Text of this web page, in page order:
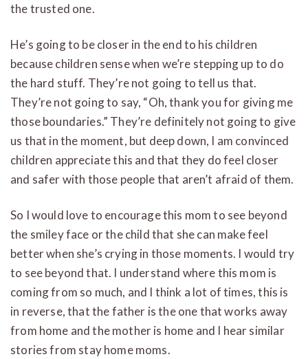
the trusted one.
He’s going to be closer in the end to his children
because children sense when we’re stepping up to do
the hard stuff. They’re not going to tell us that.
They’re not going to say, “Oh, thank you for giving me
those boundaries.” They’re definitely not going to give
us that in the moment, but deep down, I am convinced
children appreciate this and that they do feel closer
and safer with those people that aren’t afraid of them.
So I would love to encourage this mom to see beyond
the smiley face or the child that she can make feel
better when she’s crying in those moments. I would try
to see beyond that. I understand where this mom is
coming from so much, and I think a lot of times, this is
in reverse, that the father is the one that works away
from home and the mother is home and I hear similar
stories from stay home moms.